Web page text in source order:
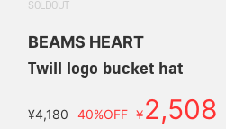
SOLDOUT
BEAMS HEART
Twill logo bucket hat
¥4,180 40%OFF ￥2,508